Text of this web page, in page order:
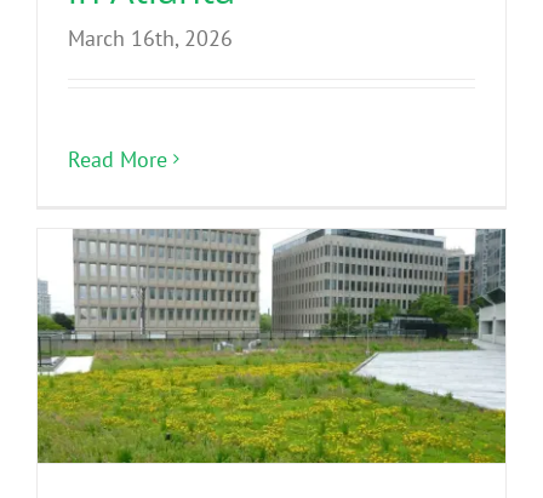
March 16th, 2026
Read More